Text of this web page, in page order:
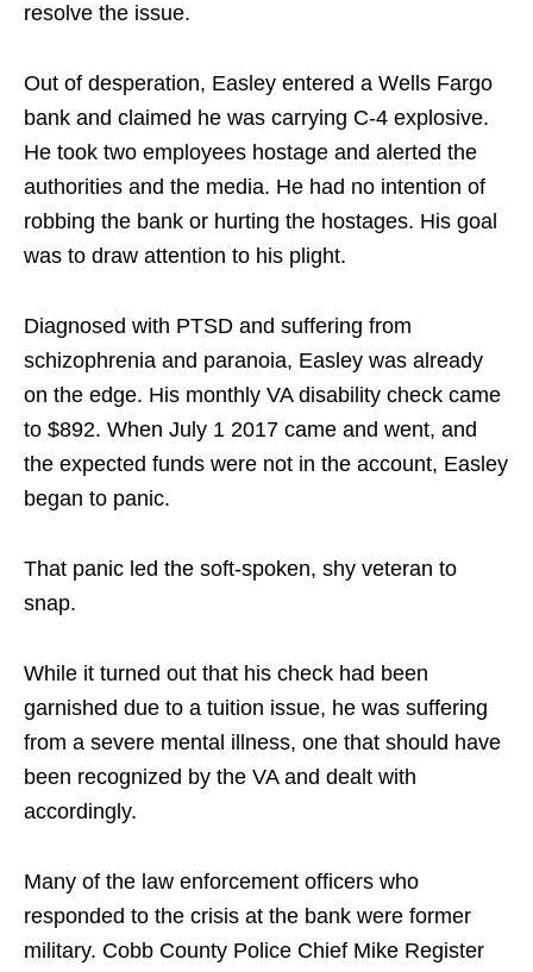
resolve the issue.
Out of desperation, Easley entered a Wells Fargo
bank and claimed he was carrying C-4 explosive.
He took two employees hostage and alerted the
authorities and the media. He had no intention of
robbing the bank or hurting the hostages. His goal
was to draw attention to his plight.
Diagnosed with PTSD and suffering from
schizophrenia and paranoia, Easley was already
on the edge. His monthly VA disability check came
to $892. When July 1 2017 came and went, and
the expected funds were not in the account, Easley
began to panic.
That panic led the soft-spoken, shy veteran to
snap.
While it turned out that his check had been
garnished due to a tuition issue, he was suffering
from a severe mental illness, one that should have
been recognized by the VA and dealt with
accordingly.
Many of the law enforcement officers who
responded to the crisis at the bank were former
military. Cobb County Police Chief Mike Register